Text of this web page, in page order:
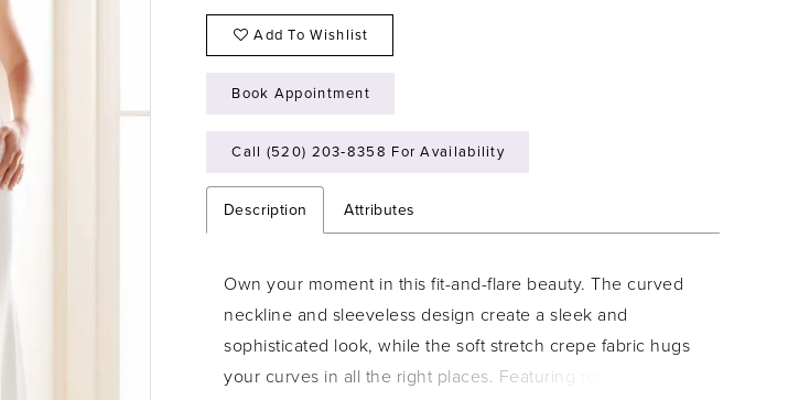
Add To Wishlist
Book Appointment
Call (520) 203‑8358 For Availability
Description Attributes
Own your moment in this fit-and-flare beauty. The curved
neckline and sleeveless design create a sleek and
sophisticated look, while the soft stretch crepe fabric hugs
your curves in all the right places. Featuring romantic floral